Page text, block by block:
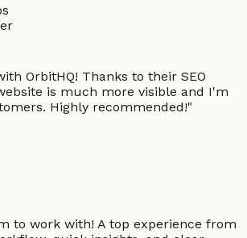
OrbitHQ! Thanks to their SEO
is much more visible and I'm
Highly recommended!"
to work with! A top experience from